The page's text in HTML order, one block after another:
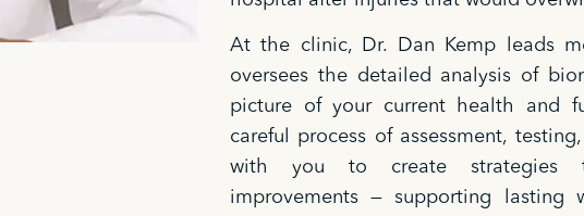
At the clinic, Dr. Dan Kemp leads
oversees the detailed analysis of
picture of your current health and
careful process of assessment,
with you to create strategies
improvements — supporting lasting